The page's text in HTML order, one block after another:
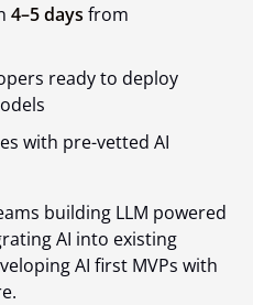
4–5 days from
ready to deploy
with pre-vetted AI
building LLM powered
AI into existing
AI first MVPs with